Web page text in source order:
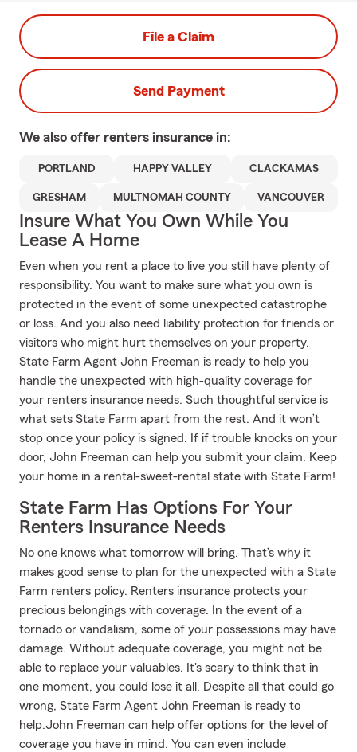
File a Claim
Send Payment
We also offer renters insurance in:
PORTLAND HAPPY VALLEY CLACKAMAS
GRESHAM MULTNOMAH COUNTY VANCOUVER
Insure What You Own While You
Lease A Home
Even when you rent a place to live you still have plenty of
responsibility. You want to make sure what you own is
protected in the event of some unexpected catastrophe
or loss. And you also need liability protection for friends or
visitors who might hurt themselves on your property.
State Farm Agent John Freeman is ready to help you
handle the unexpected with high-quality coverage for
your renters insurance needs. Such thoughtful service is
what sets State Farm apart from the rest. And it won’t
stop once your policy is signed. If if trouble knocks on your
door, John Freeman can help you submit your claim. Keep
your home in a rental-sweet-rental state with State Farm!
State Farm Has Options For Your
Renters Insurance Needs
No one knows what tomorrow will bring. That’s why it
makes good sense to plan for the unexpected with a State
Farm renters policy. Renters insurance protects your
precious belongings with coverage. In the event of a
tornado or vandalism, some of your possessions may have
damage. Without adequate coverage, you might not be
able to replace your valuables. It's scary to think that in
one moment, you could lose it all. Despite all that could go
wrong, State Farm Agent John Freeman is ready to
help.John Freeman can help offer options for the level of
coverage you have in mind. You can even include